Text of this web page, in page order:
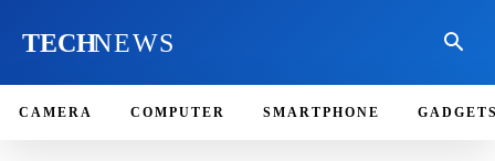
TECHNEWS
CAMERA COMPUTER SMARTPHONE